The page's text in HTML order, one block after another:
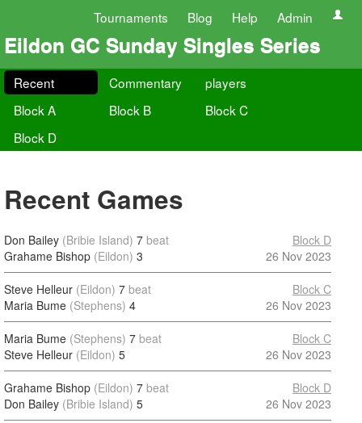
Tournaments Blog Help Admin
Eildon GC Sunday Singles Series
Recent Commentary
players
Block A
Block B
Block C
Block D
Recent Games
Don Bailey (Bribie Island) 7 beat
Grahame Bishop (Eildon) 3
Block D
26 Nov 2023
Steve Helleur (Eildon) 7 beat
Maria Bume (Stephens) 4
Block C
26 Nov 2023
Maria Bume (Stephens) 7 beat
Steve Helleur (Eildon) 5
Block C
26 Nov 2023
Grahame Bishop (Eildon) 7 beat
Don Bailey (Bribie Island) 5
Block D
26 Nov 2023